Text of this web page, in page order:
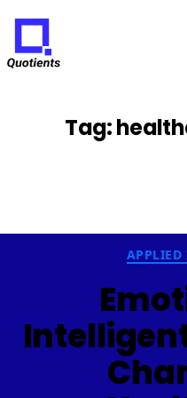
Notice: Function WP_Scripts::add was called
Please seeDebugging in WordPress
for
6.9.1.) in/home/u825148967/domains/
Tag:
APPLIED